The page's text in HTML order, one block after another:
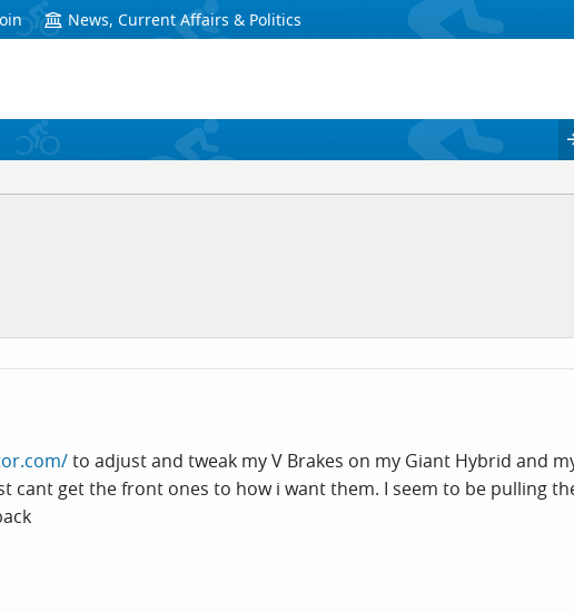
News, Current Affairs & Politics
to adjust and tweak my V Brakes on my Giant Hybrid and
get the front ones to how i want them. I seem to be pulling